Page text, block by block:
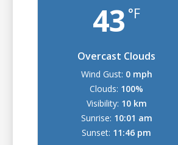
43 °F
Overcast Clouds
Wind Gust: 0 mph
Clouds: 100%
Visibility: 10 km
Sunrise: 10:01 am
Sunset: 11:46 pm